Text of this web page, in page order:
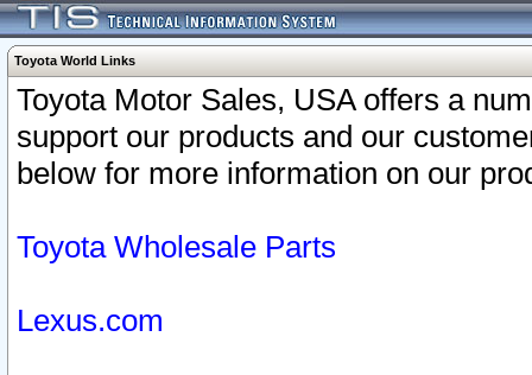
Toyota World Links
Toyota Motor Sales, USA offers a
support our products and our
below for more information on our
Toyota Wholesale Parts
Lexus.com